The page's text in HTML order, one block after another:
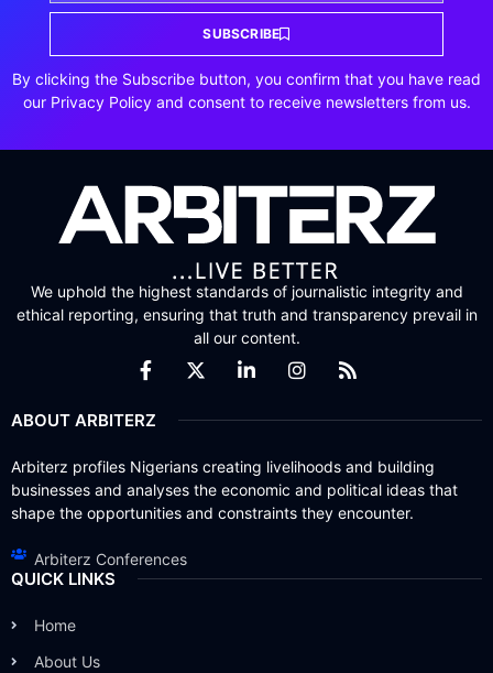
SUBSCRIBE
By clicking the Subscribe button, you confirm that you have read
our Privacy Policy and consent to receive newsletters from us.
We uphold the highest standards of journalistic integrity and
ethical reporting, ensuring that truth and transparency prevail in
all our content.
ABOUT ARBITERZ
Arbiterz profiles Nigerians creating livelihoods and building
businesses and analyses the economic and political ideas that
shape the opportunities and constraints they encounter.
Arbiterz Conferences
QUICK LINKS
Home
About Us